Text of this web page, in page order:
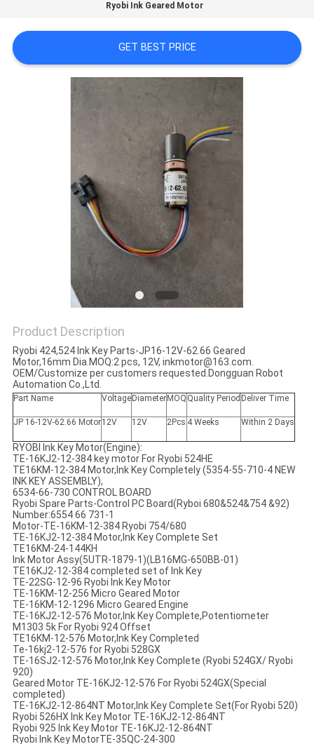
PRIVACY
POLICY
Ryobi Ink Geared Motor
GET BEST PRICE
Product Description
Ryobi 424,524 Ink Key Parts-JP16-12V-62.66 Geared
Motor,16mm Dia.MOQ:2 pcs, 12V, inkmotor@163.com.
OEM/Customize per customers requested.Dongguan Robot
Automation Co.,Ltd.
Part Name Voltage Diameter MOQ Quality Period Deliver Time
JP 16-12V-62.66 Motor12V 12V 2Pcs 4 Weeks Within 2 Days
RYOBI Ink Key Motor(Engine):
TE-16KJ2-12-384 key motor For Ryobi 524HE
TE16KM-12-384 Motor,Ink Key Completely (5354-55-710-4 NEW
INK KEY ASSEMBLY),
6534-66-730 CONTROL BOARD
Ryobi Spare Parts-Control PC Board(Ryboi 680&524&754 &92)
Number:6554 66 731-1
Motor-TE-16KM-12-384 Ryobi 754/680
TE-16KJ2-12-384 Motor,Ink Key Complete Set
TE16KM-24-144KH
Ink Motor Assy(5UTR-1879-1)(LB16MG-650BB-01)
TE16KJ2-12-384 completed set of Ink Key
TE-22SG-12-96 Ryobi Ink Key Motor
TE-16KM-12-256 Micro Geared Motor
TE-16KM-12-1296 Micro Geared Engine
TE-16KJ2-12-576 Motor,Ink Key Complete,Potentiometer
M1303 5k For Ryobi 924 Offset
TE16KM-12-576 Motor,Ink Key Completed
Te-16kj2-12-576 for Ryobi 528GX
TE-16SJ2-12-576 Motor,Ink Key Complete (Ryobi 524GX/ Ryobi
920)
Geared Motor TE-16KJ2-12-576 For Ryobi 524GX(Special
completed)
TE-16KJ2-12-864NT Motor,Ink Key Complete Set(For Ryobi 520)
Ryobi 526HX Ink Key Motor TE-16KJ2-12-864NT
Ryobi 925 Ink Key Motor TE-16KJ2-12-864NT
Ryobi Ink Key MotorTE-35QC-24-300